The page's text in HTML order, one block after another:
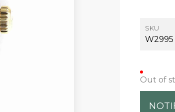
SKU
W2995
Out of